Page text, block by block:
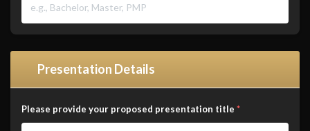
Presentation Details
Please provide your proposed presentation title *